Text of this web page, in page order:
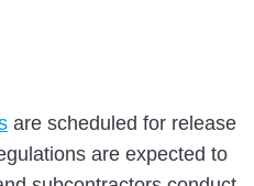
are scheduled for release
are expected to